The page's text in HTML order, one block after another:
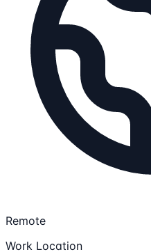
Remote
Work Location